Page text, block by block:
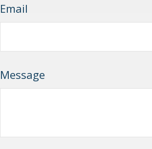
Email
Message